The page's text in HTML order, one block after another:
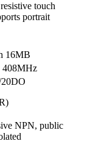
touch
portrait
16MB
408MHz
NPN, public